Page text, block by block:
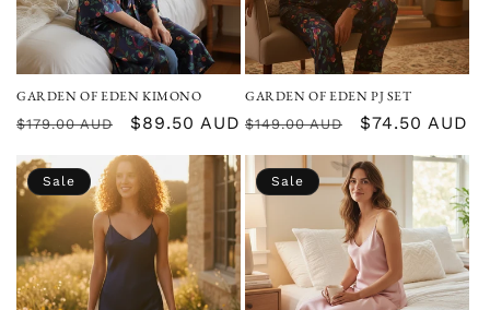
GARDEN OF EDEN KIMONO
Regular
$179.00 AUD
Sale
$89.50 AUD
GARDEN OF EDEN PJ SET
Regular
$149.00 AUD
Sale
$74.50 AUD
Sale Sale